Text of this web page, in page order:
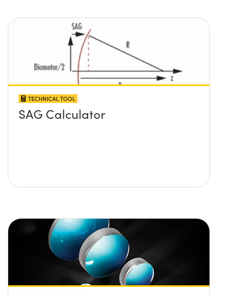
TECHNICAL TOOL
SAG Calculator